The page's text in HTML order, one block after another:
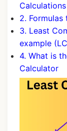
Calculations
2. Formulas
3. Least
example
4. What is
Calculator